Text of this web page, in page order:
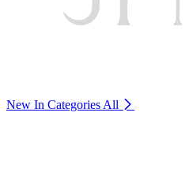
New In Categories All